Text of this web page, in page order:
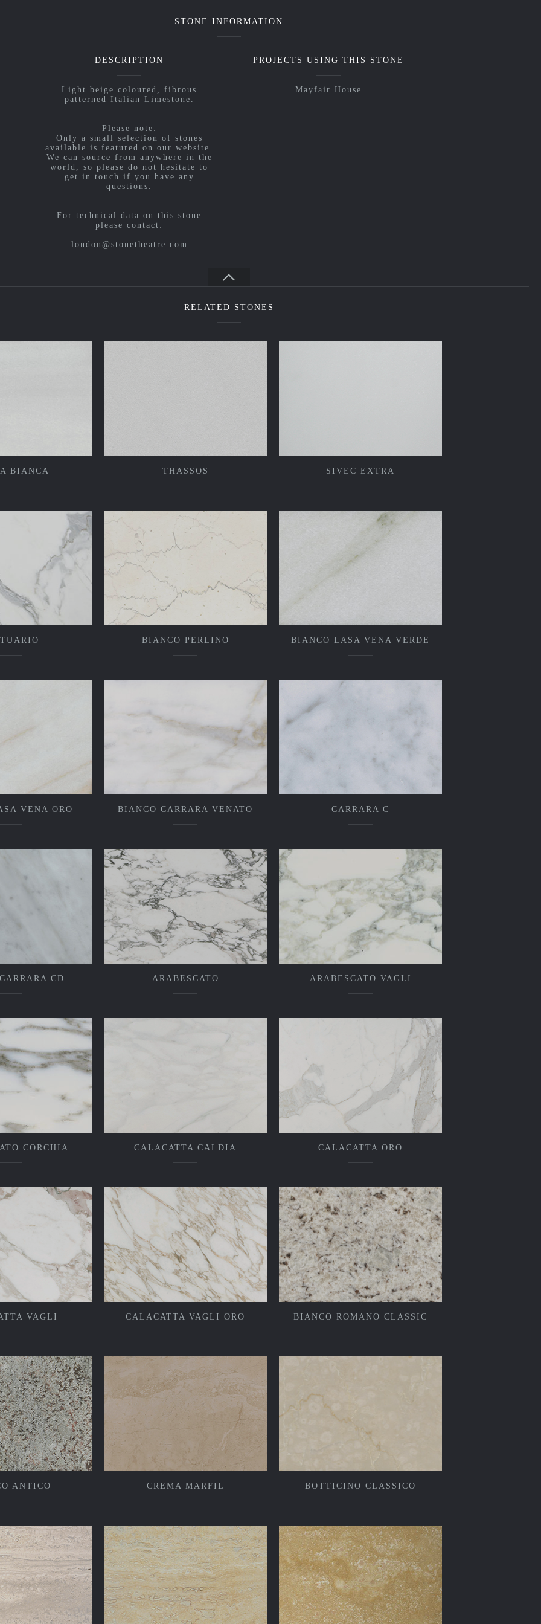
STONE INFORMATION
DESCRIPTION
Light beige coloured, fibrous
patterned Italian Limestone.
Please note:
Only a small selection of stones
available is featured on our website.
We can source from anywhere in the
world, so please do not hesitate to
get in touch if you have any
questions.
For technical data on this stone
please contact:
london@stonetheatre.com
PROJECTS USING THIS STONE
Mayfair House
RELATED STONES
BIANCA THASSOS SIVEC EXTRA
BIANCO PERLINO BIANCO LASA VENA VERDE
VENA ORO BIANCO CARRARA VENATO CARRARA C
CD ARABESCATO ARABESCATO VAGLI
CORCHIA CALACATTA CALDIA CALACATTA ORO
VAGLI CALACATTA VAGLI ORO BIANCO ROMANO CLASSIC
ANTICO CREMA MARFIL BOTTICINO CLASSICO